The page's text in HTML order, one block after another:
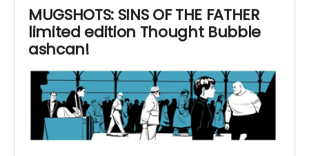
MUGSHOTS: SINS OF THE FATHER
limited edition Thought Bubble
ashcan!